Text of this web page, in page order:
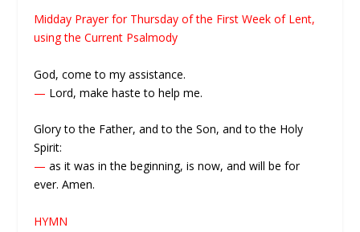
Midday Prayer for Thursday of the First Week of Lent,
using the Current Psalmody
God, come to my assistance.
— Lord, make haste to help me.
Glory to the Father, and to the Son, and to the Holy
Spirit:
— as it was in the beginning, is now, and will be for
ever. Amen.
HYMN